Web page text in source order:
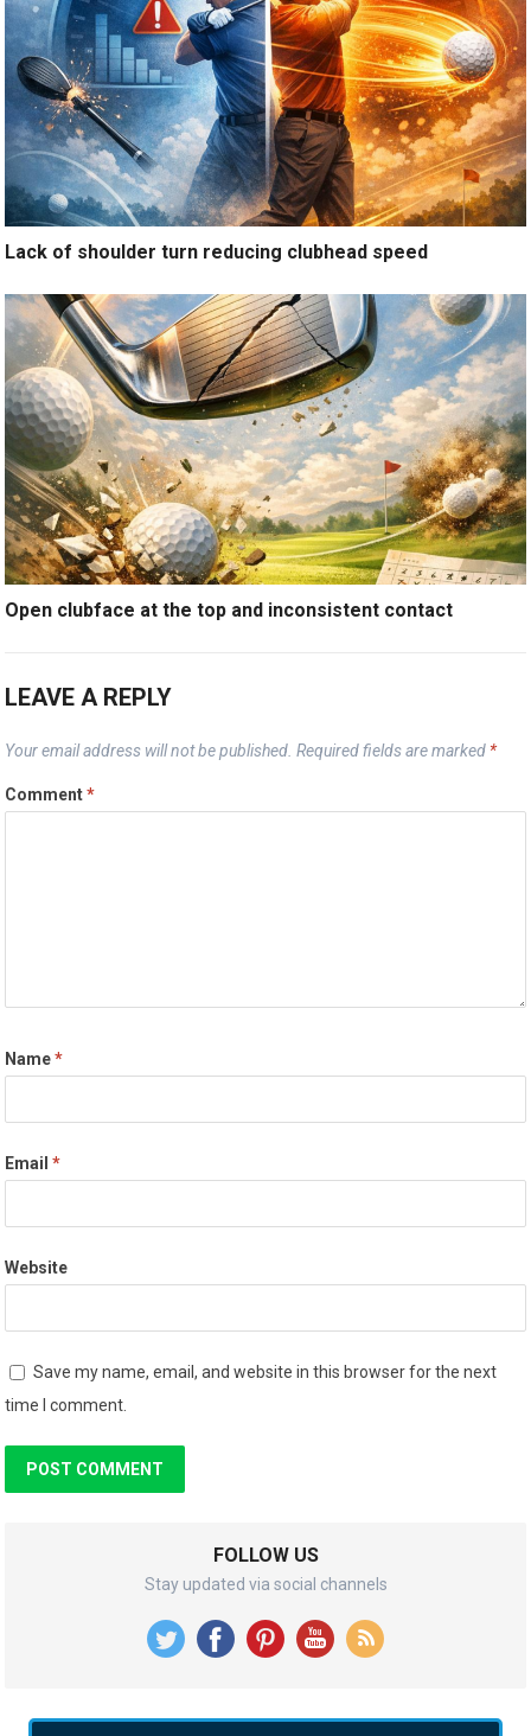
Lack of shoulder turn reducing clubhead speed
Open clubface at the top and inconsistent contact
LEAVE A REPLY
Your email address will not be published. Required fields are marked *
Comment*
Name*
Email*
Website
Save my name, email, and website in this browser for the next
time I comment.
FOLLOW US
Stay updated via social channels